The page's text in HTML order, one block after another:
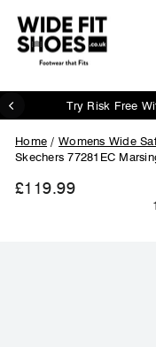
content
Try Risk Free
Home / Womens Wide
Skechers 77281EC
£119.99